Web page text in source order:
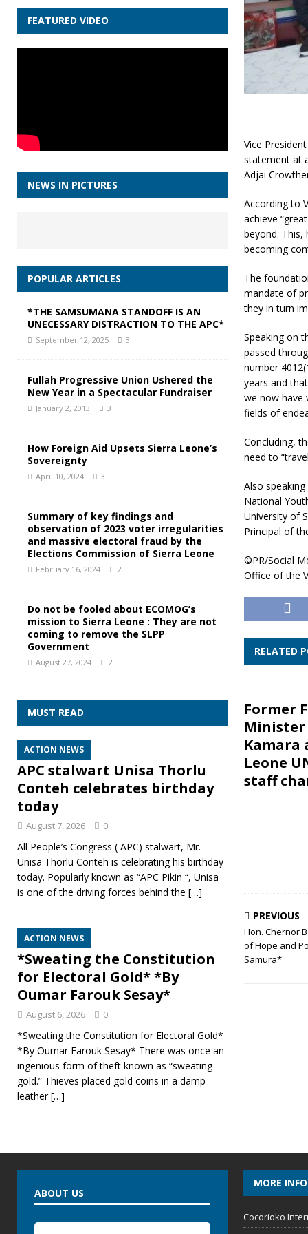
Vice
statement at
Adjai
According to
achieve
beyond. This,
becoming
The
mandate of
they in turn
Speaking on
passed
number
years and
we now have
fields of
Concluding,
need to
Also
National
University of
Principal of
©PR/Social
Office of the
RELATED
Former
Minister
Kamara
Leone
staff
PREVIOUS
Hon. Chernor
of Hope and
Samura*
FEATURED VIDEO
NEWS IN PICTURES
POPULAR ARTICLES
*THE SAMSUMANA STANDOFF IS AN
UNECESSARY DISTRACTION TO THE APC*
September 12, 2025 3
Fullah Progressive Union Ushered the
New Year in a Spectacular Fundraiser
January 2, 2013 3
How Foreign Aid Upsets Sierra Leone’s
Sovereignty
April 10, 2024 3
Summary of key findings and
observation of 2023 voter irregularities
and massive electoral fraud by the
Elections Commission of Sierra Leone
February 16, 2024 2
Do not be fooled about ECOMOG’s
mission to Sierra Leone : They are not
coming to remove the SLPP
Government
August 27, 2024 2
MUST READ
ACTION NEWS
APC stalwart Unisa Thorlu
Conteh celebrates birthday
today
August 7, 2026 0
All People’s Congress ( APC) stalwart, Mr.
Unisa Thorlu Conteh is celebrating his birthday
today. Popularly known as “APC Pikin “, Unisa
is one of the driving forces behind the […]
ACTION NEWS
*Sweating the Constitution
for Electoral Gold* *By
Oumar Farouk Sesay*
August 6, 2026 0
*Sweating the Constitution for Electoral Gold*
*By Oumar Farouk Sesay* There was once an
ingenious form of theft known as “sweating
gold.” Thieves placed gold coins in a damp
leather[…]
ABOUT US
MORE
Cocorioko